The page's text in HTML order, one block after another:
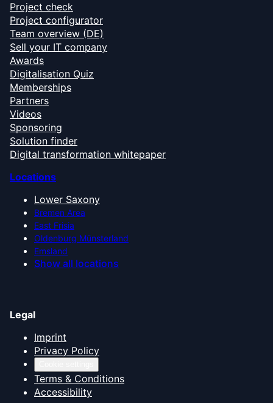
Project check
Project configurator
Team overview (DE)
Sell your IT company
Awards
Digitalisation Quiz
Memberships
Partners
Videos
Sponsoring
Solution finder
Digital transformation whitepaper
Locations
Lower Saxony
Bremen Area
East Frisia
Oldenburg Münsterland
Emsland
Show all locations
Legal
Imprint
Privacy Policy
Terms & Conditions
Accessibility